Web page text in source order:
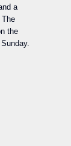
a
the